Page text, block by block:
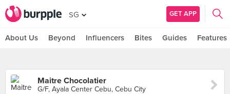
SG GET APP
About Us Beyond Influencers Bites Guides Features
Maitre Chocolatier
G/F, Ayala Center Cebu, Cebu City